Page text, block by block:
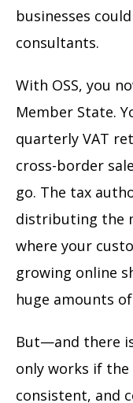
businesses
consultants.
With OSS, you
Member State.
quarterly VAT
cross-border
go. The tax
distributing the
where your
growing online
huge amounts
But—and there
only works if the
consistent, and